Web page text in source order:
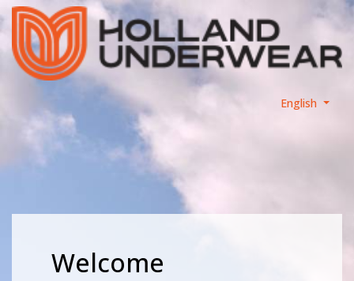
English
Welcome